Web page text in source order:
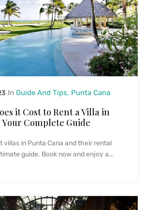
In Guide And Tips Punta Cana
it Cost to Rent a Villa in
Complete Guide
villas in Punta Cana and their rental
guide. Book now and enjoy a…